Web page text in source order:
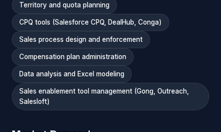
Territory and quota planning
CPQ tools (Salesforce CPQ, DealHub, Conga)
Sales process design and enforcement
Compensation plan administration
Data analysis and Excel modeling
Sales enablement tool management (Gong, Outreach,
Salesloft)